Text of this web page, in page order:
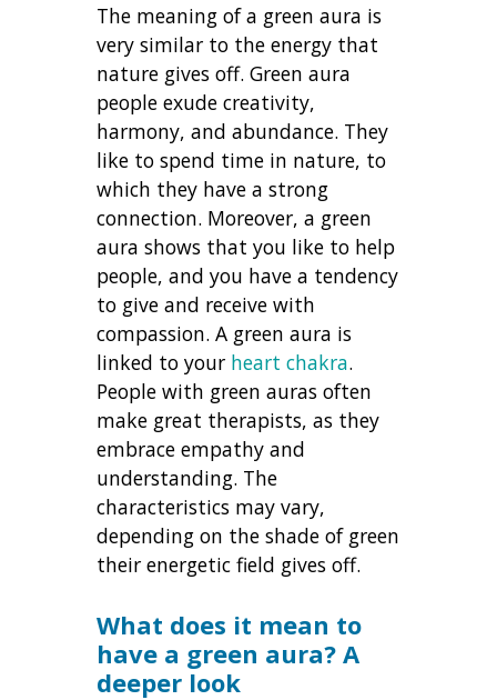
The meaning of a green aura is
very similar to the energy that
nature gives off. Green aura
people exude creativity,
harmony, and abundance. They
like to spend time in nature, to
which they have a strong
connection. Moreover, a green
aura shows that you like to help
people, and you have a tendency
to give and receive with
compassion. A green aura is
linked to your heart chakra.
People with green auras often
make great therapists, as they
embrace empathy and
understanding. The
characteristics may vary,
depending on the shade of green
their energetic field gives off.
What does it mean to
have a green aura? A
deeper look